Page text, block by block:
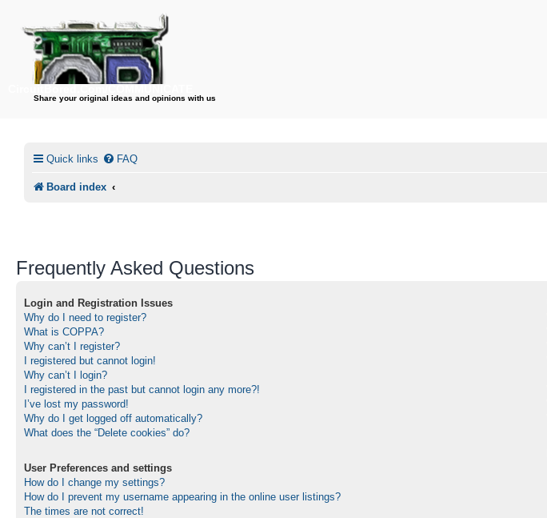
Share your original ideas and opinions with us
Quick links FAQ
Board index
Frequently Asked Questions
Login and Registration Issues
Why do I need to register?
What is COPPA?
Why can’t I register?
I registered but cannot login!
Why can’t I login?
I registered in the past but cannot login any more?!
I’ve lost my password!
Why do I get logged off automatically?
What does the “Delete cookies” do?
User Preferences and settings
How do I change my settings?
How do I prevent my username appearing in the online user listings?
The times are not correct!